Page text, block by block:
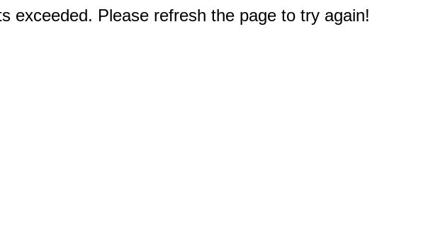
exceeded. Please refresh the page to try again!